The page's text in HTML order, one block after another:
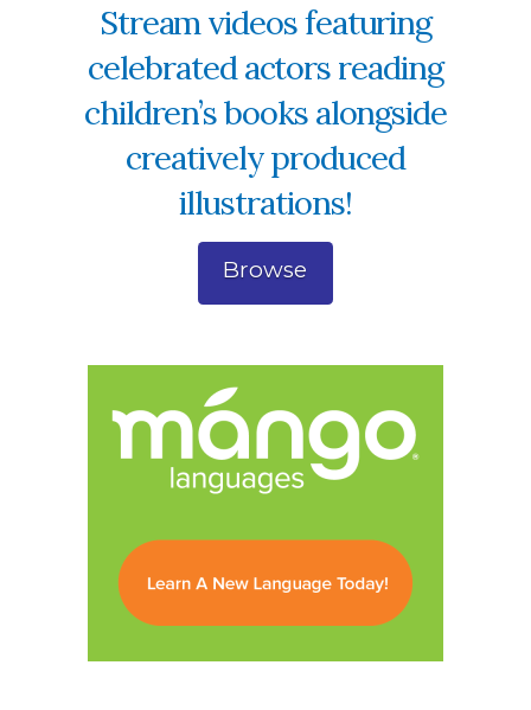
Stream videos featuring
celebrated actors reading
children’s books alongside
creatively produced
illustrations!
Browse